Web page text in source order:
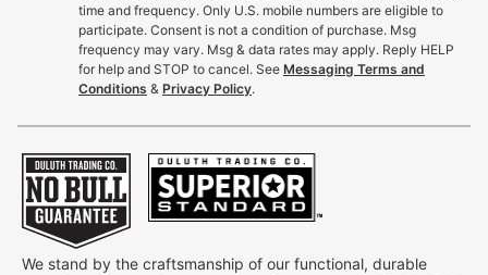
time and frequency. Only U.S. mobile numbers are eligible to
participate. Consent is not a condition of purchase. Msg
frequency may vary. Msg & data rates may apply. Reply HELP
for help and STOP to cancel. See Messaging Terms and
Conditions & Privacy Policy.
We stand by the craftsmanship of our functional, durable